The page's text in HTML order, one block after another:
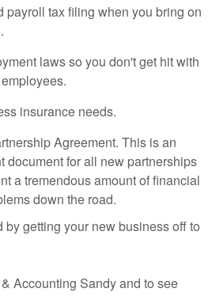
payroll tax filing when you bring on
laws so you don't get hit with
insurance needs.
Agreement. This is an
document for all new partnerships
a tremendous amount of financial
down the road.
by getting your new business off to
Accounting Sandy and to see